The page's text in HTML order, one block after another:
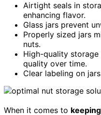
Airtight seals in
enhancing flavor.
Glass jars prevent
Properly sized jars
nuts.
High-quality storage
quality over time.
Clear labeling on
When it comes to